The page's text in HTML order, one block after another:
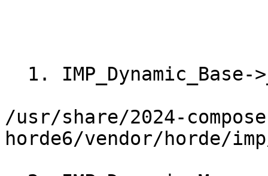
/usr/share/2024-
horde6/vendor/horde/